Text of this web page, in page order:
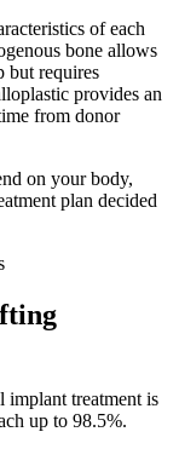
of each
bone allows
but requires
provides an
from donor
on your body,
plan decided
implant treatment is
up to 98.5%.